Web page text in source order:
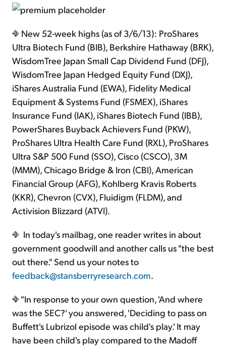
New 52-week highs (as of 3/6/13): ProShares
Ultra Biotech Fund (BIB), Berkshire Hathaway (BRK),
WisdomTree Japan Small Cap Dividend Fund (DFJ),
WisdomTree Japan Hedged Equity Fund (DXJ),
iShares Australia Fund (EWA), Fidelity Medical
Equipment & Systems Fund (FSMEX), iShares
Insurance Fund (IAK), iShares Biotech Fund (IBB),
PowerShares Buyback Achievers Fund (PKW),
ProShares Ultra Health Care Fund (RXL), ProShares
Ultra S&P 500 Fund (SSO), Cisco (CSCO), 3M
(MMM), Chicago Bridge & Iron (CBI), American
Financial Group (AFG), Kohlberg Kravis Roberts
(KKR), Chevron (CVX), Fluidigm (FLDM), and
Activision Blizzard (ATVI).
In today's mailbag, one reader writes in about
government goodwill and another calls us "the best
out there." Send us your notes to
feedback@stansberryresearch.com.
"In response to your own question, 'And where
was the SEC?' you answered, 'Deciding to pass on
Buffett's Lubrizol episode was child's play.' It may
have been child's play compared to the Madoff